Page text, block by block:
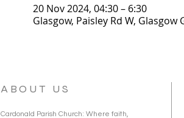
20 Nov 2024, 04:30 – 6:30
Glasgow, Paisley Rd W, Glasgow
ABOUT US
Cardonald Parish Church: Where faith,